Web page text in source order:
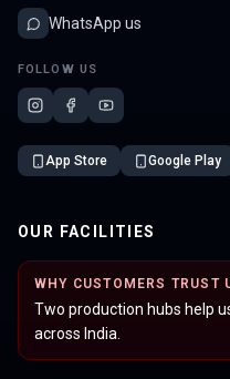
WhatsApp us
FOLLOW US
App Store Google Play
OUR FACILITIES
WHY CUSTOMERS TRUST
Two production hubs help
across India.